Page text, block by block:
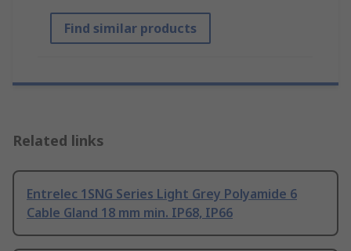
Find similar products
Related links
Entrelec 1SNG Series Light Grey Polyamide 6
Cable Gland 18 mm min. IP68, IP66